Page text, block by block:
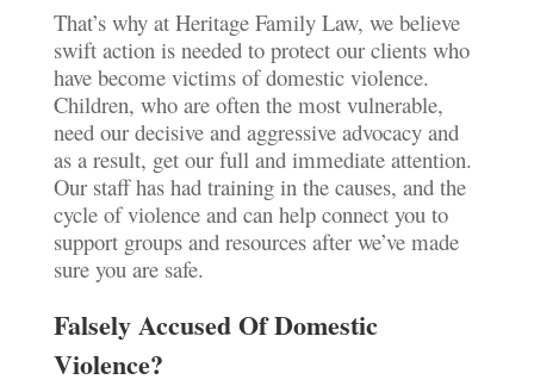
That’s why at Heritage Family Law, we believe
swift action is needed to protect our clients who
have become victims of domestic violence.
Children, who are often the most vulnerable,
need our decisive and aggressive advocacy and
as a result, get our full and immediate attention.
Our staff has had training in the causes, and the
cycle of violence and can help connect you to
support groups and resources after we’ve made
sure you are safe.
Falsely Accused Of Domestic
Violence?